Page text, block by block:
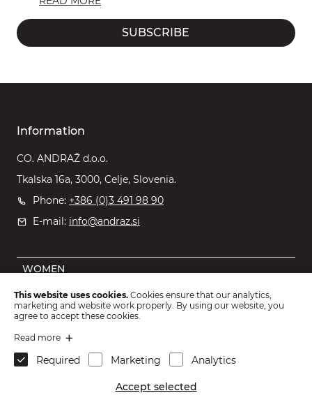
SUBSCRIBE
Information
CO. ANDRAŽ d.o.o.
Tkalska 16a, 3000, Celje, Slovenia.
Phone: +386 (0)3 491 98 90
E-mail: info@andraz.si
WOMEN
MEN
OUTLET
KIDS
ACCESSORIES
This website uses cookies. Cookies ensure that our analytics,
marketing and website work properly. By using our website, you
agree to accept these cookies.
Read more
Required Marketing Analytics
Accept selected